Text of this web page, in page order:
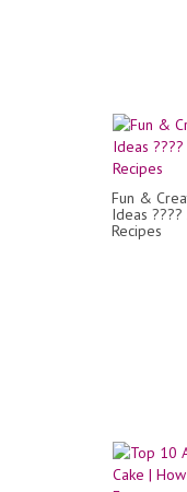
Fun &
Ideas
Recipes